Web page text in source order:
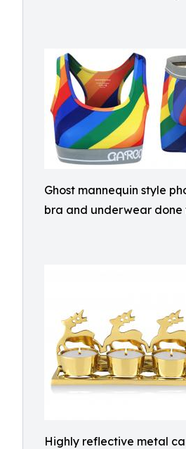
Ghost mannequin style
bra and underwear done
Highly reflective metal